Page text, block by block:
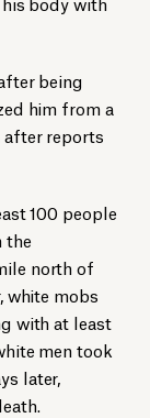
on July 23,
being
him from a
after reports
100 people
the
north of
white mobs
with at least
men took
later,